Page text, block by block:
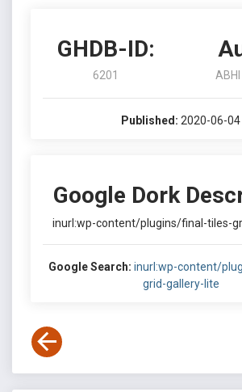
GHDB-ID:
6201
Published: 2020-06-04
Google Dork
inurl:wp-content/plugins/final-tiles-
Google Search: inurl:wp-content/
grid-gallery-lite